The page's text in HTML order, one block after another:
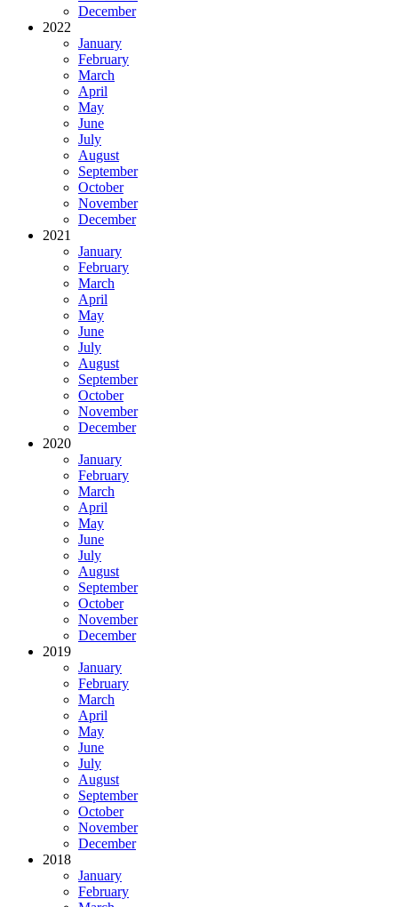
December
2022
January
February
March
April
May
June
July
August
September
October
November
December
2021
January
February
March
April
May
June
July
August
September
October
November
December
2020
January
February
March
April
May
June
July
August
September
October
November
December
2019
January
February
March
April
May
June
July
August
September
October
November
December
2018
January
February